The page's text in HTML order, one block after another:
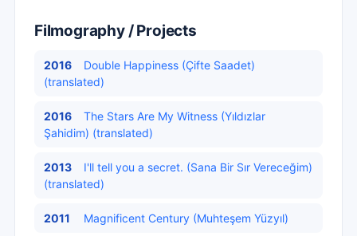
Filmography / Projects
2016
Double Happiness (Çifte Saadet)
(translated)
2016
The Stars Are My Witness (Yıldızlar
Şahidim) (translated)
2013
I'll tell you a secret. (Sana Bir Sır Vereceğim)
(translated)
2011 Magnificent Century (Muhteşem Yüzyıl)